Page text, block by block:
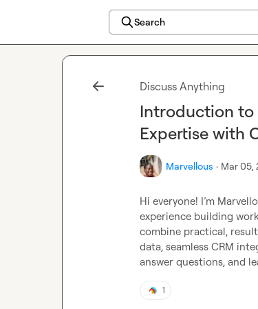
Search
Discuss Anything
Introduction to
Expertise with
Marvellous · Mar 05,
Hi everyone! I’m
experience building
combine practical,
data, seamless CRM
answer questions, and
1